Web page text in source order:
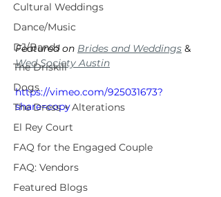
Cultural Weddings
Dance/Music
DJ/Bands
The Driskill
Dogs
The Dress + Alterations
El Rey Court
FAQ for the Engaged Couple
FAQ: Vendors
Featured Blogs
Featured on Brides and Weddings &
Wed Society Austin
https://vimeo.com/925031673?
share=copy